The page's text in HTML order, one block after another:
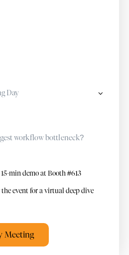
min demo at Booth #613
event for a virtual deep dive